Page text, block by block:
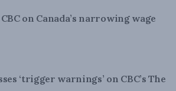
on Canada’s narrowing wage
‘trigger warnings’ on CBC’s The